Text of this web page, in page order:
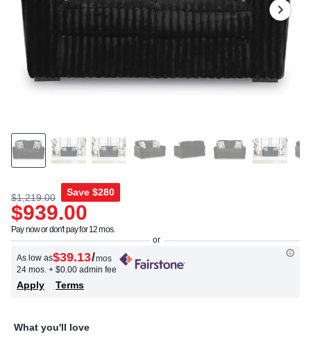
page
link.
$1,219.00 Save $280
$939.00
Pay now or don't pay for 12 mos.
As low as$39.13/mos
24 mos. + $0.00 admin fee
Apply Terms
What you'll love